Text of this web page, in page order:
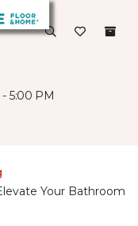
5:00 PM
Your Bathroom